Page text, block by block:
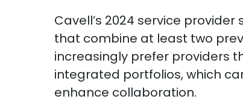
Cavell’s 2024 service
that combine at least two
increasingly prefer providers
integrated portfolios, which
enhance collaboration.